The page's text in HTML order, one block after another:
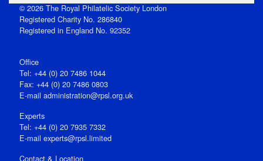
© 2026 The Royal Philatelic Society London
Registered Charity No. 286840
Registered in England No. 92352
Office
Tel: +44 (0) 20 7486 1044
Fax: +44 (0) 20 7486 0803
E‑mail administration@rpsl.org.uk
Experts
Tel: +44 (0) 20 7935 7332
E-mail experts@rpsl.limited
Contact & Location